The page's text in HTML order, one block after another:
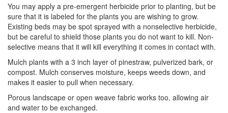
You may apply a pre-emergent herbicide prior to planting, but be
sure that it is labeled for the plants you are wishing to grow.
Existing beds may be spot sprayed with a nonselective herbicide,
but be careful to shield those plants you do not want to kill. Non-
selective means that it will kill everything it comes in contact with.
Mulch plants with a 3 inch layer of pinestraw, pulverized bark, or
compost. Mulch conserves moisture, keeps weeds down, and
makes it easier to pull when necessary.
Porous landscape or open weave fabric works too, allowing air
and water to be exchanged.